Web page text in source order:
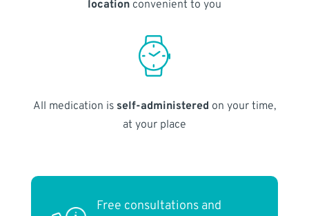
locationconvenient to you
All medication is self-administered on your time,
at your place
Free consultations and